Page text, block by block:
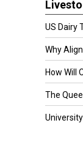
US Dairy
Why
How Will
The